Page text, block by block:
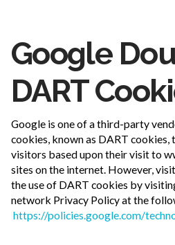
Google
DART
Google is one of a third-party
cookies, known as DART cookies,
visitors based upon their visit to
sites on the internet. However,
the use of DART cookies by
network Privacy Policy at the
https://policies.google.com/